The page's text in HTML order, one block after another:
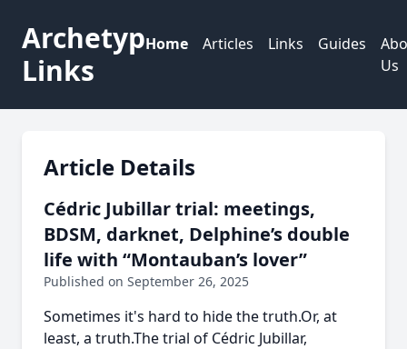
Archetyp
Links
Home Articles Links Guides
Us
Article Details
Cédric Jubillar trial: meetings,
BDSM, darknet, Delphine’s double
life with “Montauban’s lover”
Published on September 26, 2025
Sometimes it's hard to hide the truth.Or, at
least, a truth.The trial of Cédric Jubillar,